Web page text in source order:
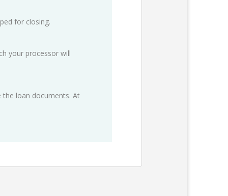
for closing.
your processor will
loan documents. At